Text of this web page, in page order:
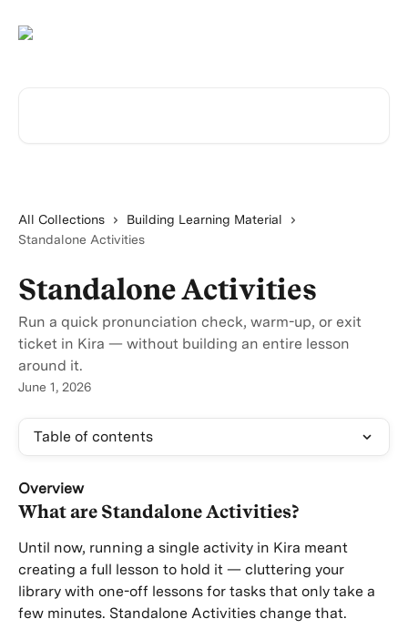
All Collections
Building Learning Material
Standalone Activities
Standalone Activities
Run a quick pronunciation check, warm-up, or exit
ticket in Kira — without building an entire lesson
around it.
June 1, 2026
Table of contents
Overview
What are Standalone Activities?
Until now, running a single activity in Kira meant
creating a full lesson to hold it — cluttering your
library with one-off lessons for tasks that only take a
few minutes. Standalone Activities change that.